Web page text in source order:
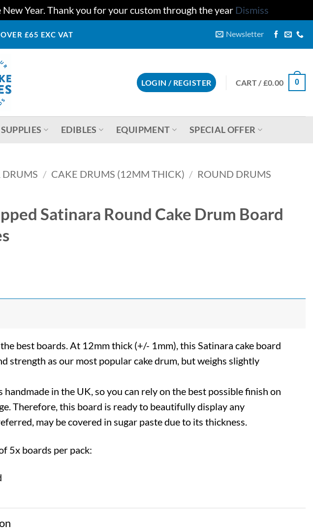
Year. Thank you for your custom through the year Dismiss
£65 EXC VAT Newsletter
LOGIN / REGISTER CART /£0.00 0
EDIBLES EQUIPMENT SPECIAL OFFER
DRUMS / CAKE DRUMS (12MM THICK) / ROUND DRUMS
Satinara Round Cake Drum Board
best boards. At 12mm thick (+/- 1mm), this Satinara cake board
strength as our most popular cake drum, but weighs slightly
in the UK, so you can rely on the best possible finish on
Therefore, this board is ready to beautifully display any
may be covered in sugar paste due to its thickness.
5x boards per pack: